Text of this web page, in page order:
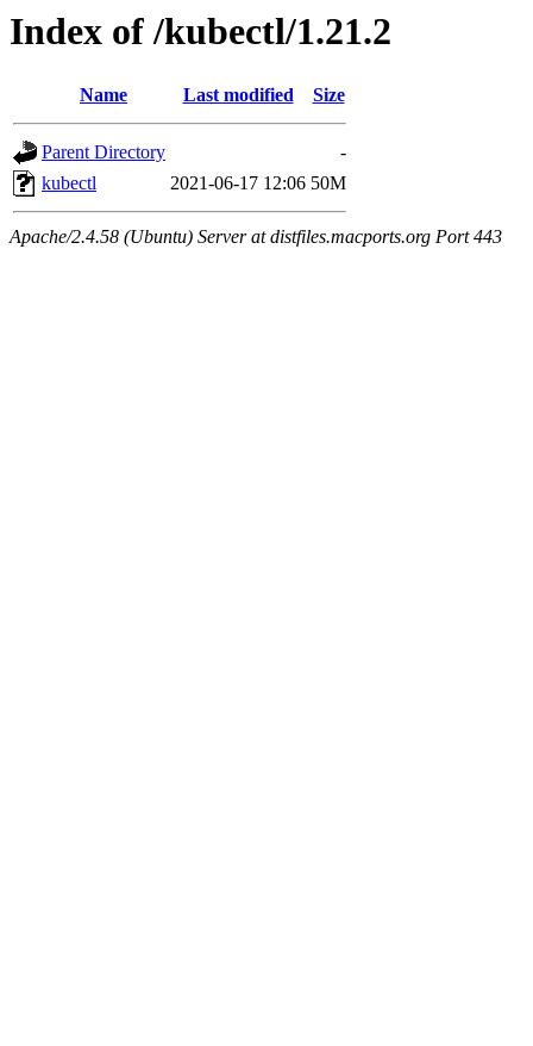
Index of /kubectl/1.21.2
Name Last modified Size
Parent Directory
-
kubectl
2021-06-17 12:06 50M
Apache/2.4.58 (Ubuntu) Server at distfiles.macports.org Port 443